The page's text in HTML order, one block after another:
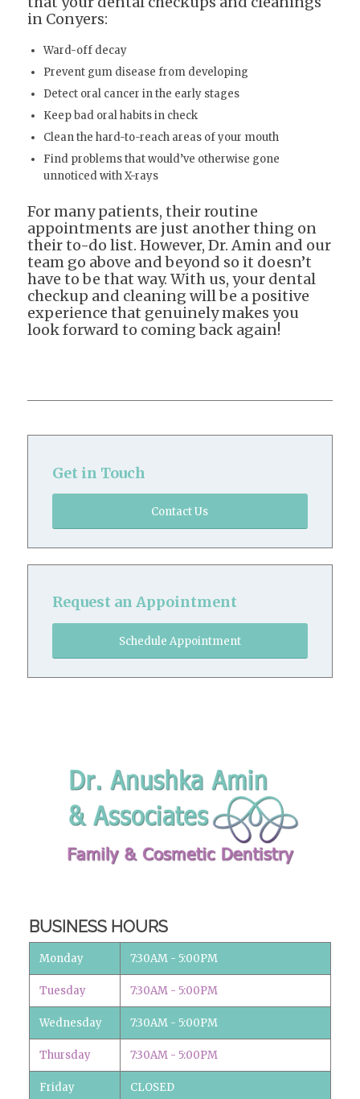
in Conyers:
Ward-off decay
Prevent gum disease from developing
Detect oral cancer in the early stages
Keep bad oral habits in check
Clean the hard-to-reach areas of your mouth
Find problems that would’ve otherwise gone
unnoticed with X-rays
For many patients, their routine
appointments are just another thing on
their to-do list. However, Dr. Amin and our
team go above and beyond so it doesn’t
have to be that way. With us, your dental
checkup and cleaning will be a positive
experience that genuinely makes you
look forward to coming back again!
Get in Touch
Contact Us
Request an Appointment
Schedule Appointment
BUSINESS HOURS
Monday 7:30AM - 5:00PM
Tuesday 7:30AM - 5:00PM
Wednesday 7:30AM - 5:00PM
Thursday 7:30AM - 5:00PM
Friday CLOSED